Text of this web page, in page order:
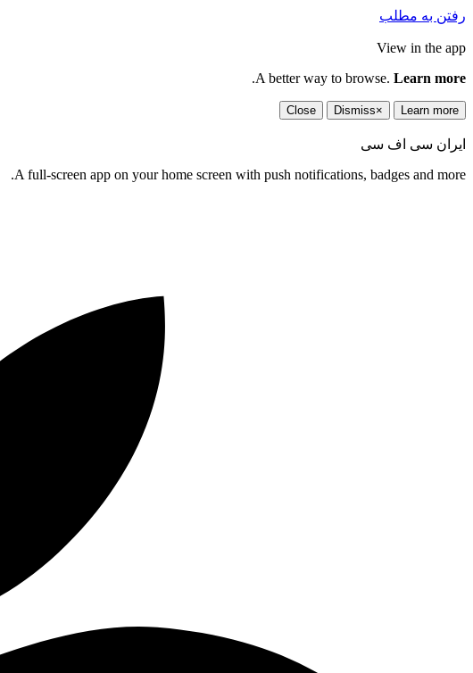
رفتن به مطلب
View in the app
A better way to browse. Learn more
.
Learn more
×
Dismiss
Close
ایران سی اف سی
A full-screen app on your home screen with push notifications, badges and more.